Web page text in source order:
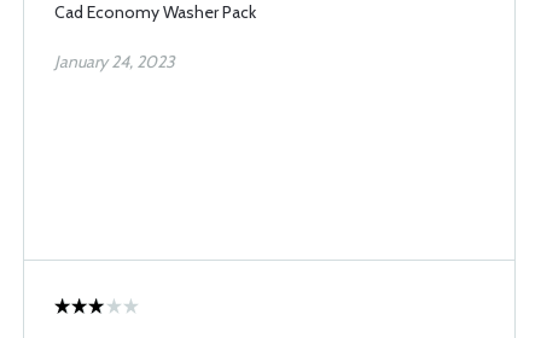
Cad Economy Washer Pack
January 24, 2023